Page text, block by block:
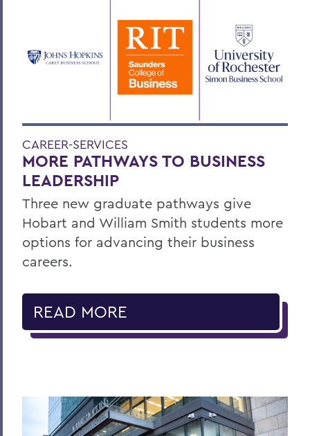
CAREER-SERVICES
MORE PATHWAYS TO BUSINESS
LEADERSHIP
Three new graduate pathways give
Hobart and William Smith students more
options for advancing their business
careers.
READ MORE